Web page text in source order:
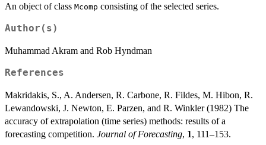
An object of class Mcomp consisting of the selected series.
Author(s)
Muhammad Akram and Rob Hyndman
References
Makridakis, S., A. Andersen, R. Carbone, R. Fildes, M. Hibon, R.
Lewandowski, J. Newton, E. Parzen, and R. Winkler (1982) The
accuracy of extrapolation (time series) methods: results of a
forecasting competition. Journal of Forecasting, 1, 111–153.